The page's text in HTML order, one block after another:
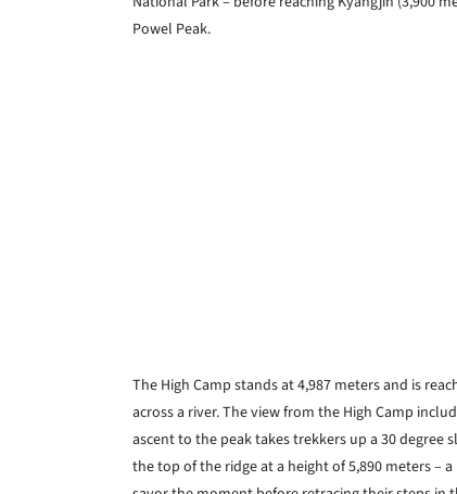
Powel Peak.
The High Camp stands at 4,987 meters and is
across a river. The view from the High Camp
ascent to the peak takes trekkers up a 30 degree
the top of the ridge at a height of 5,890 meters –